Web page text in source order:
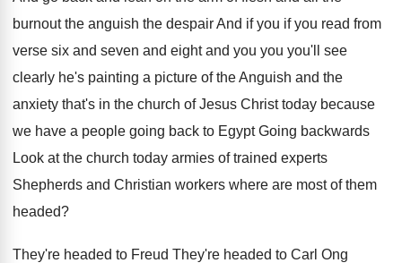
burnout the anguish the despair And if you if you read from
verse six and seven and eight and you you you'll see
clearly he's painting a picture of the Anguish and the
anxiety that's in the church of Jesus Christ today because
we have a people going back to Egypt Going backwards
Look at the church today armies of trained experts
Shepherds and Christian workers where are most of them
headed?
They're headed to Freud They're headed to Carl Ong